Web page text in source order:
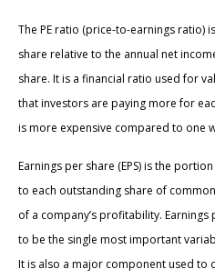
The PE ratio (price-to-earnings ratio)
share relative to the annual net
share. It is a financial ratio used for
that investors are paying more for
is more expensive compared to one
Earnings per share (EPS) is the
to each outstanding share of
of a company’s profitability.
to be the single most important
It is also a major component used to